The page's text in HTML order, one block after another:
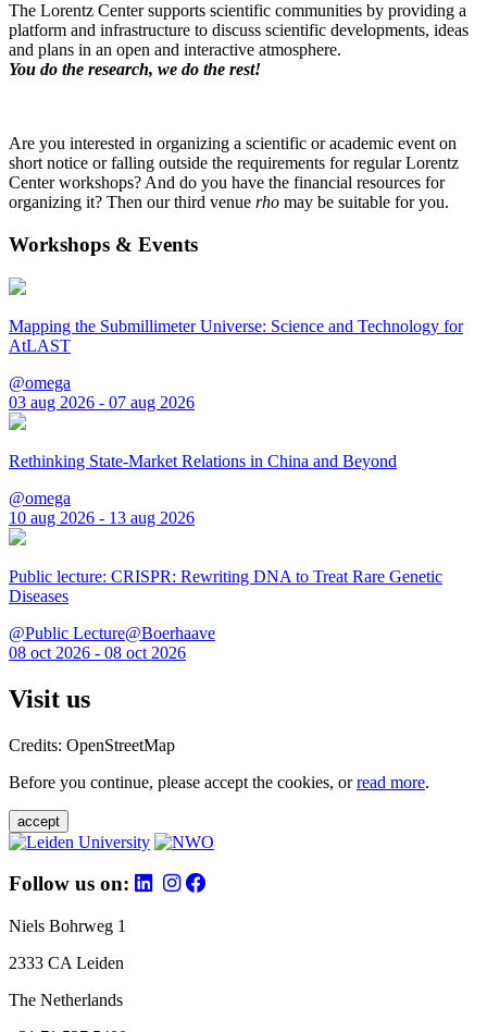
The Lorentz Center supports scientific communities by providing a
platform and infrastructure to discuss scientific developments, ideas
and plans in an open and interactive atmosphere.
You do the research, we do the rest!
Are you interested in organizing a scientific or academic event on
short notice or falling outside the requirements for regular Lorentz
Center workshops? And do you have the financial resources for
organizing it? Then our third venue rho may be suitable for you.
Workshops & Events
Mapping the Submillimeter Universe: Science and Technology for
AtLAST
@omega
03 aug 2026 - 07 aug 2026
Rethinking State-Market Relations in China and Beyond
@omega
10 aug 2026 - 13 aug 2026
Public lecture: CRISPR: Rewriting DNA to Treat Rare Genetic
Diseases
@Public Lecture@Boerhaave
08 oct 2026 - 08 oct 2026
Visit us
Credits: OpenStreetMap
Before you continue, please accept the cookies, orread more.
accept
Follow us on:
Niels Bohrweg 1
2333 CA Leiden
The Netherlands